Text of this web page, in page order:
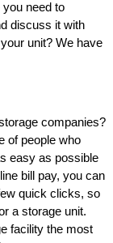
need to
discuss it with
unit? We have
companies?
of people who
easy as possible
bill pay, you can
quick clicks, so
a storage unit.
facility the most